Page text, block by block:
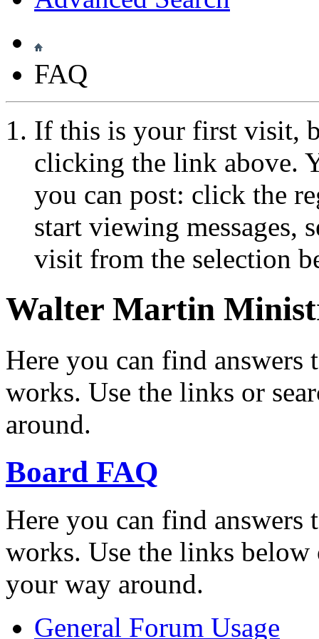
FAQ
If this is your first visit,
clicking the link above.
you can post: click the
start viewing messages,
visit from the selection
Walter Martin
Here you can find answers
works. Use the links or
around.
Board FAQ
Here you can find answers
works. Use the links
your way around.
General Forum Usage